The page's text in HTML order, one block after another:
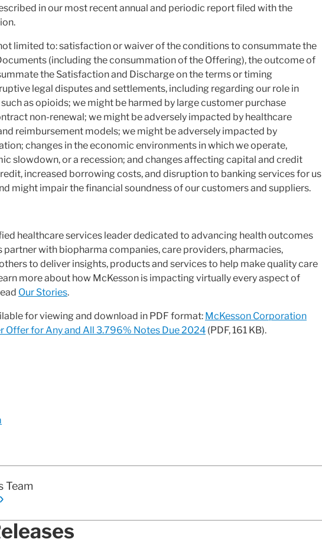
in our most recent annual and periodic report filed with the
limited to: satisfaction or waiver of the conditions to consummate the
(including the consummation of the Offering), the outcome of
the Satisfaction and Discharge on the terms or timing
legal disputes and settlements, including regarding our role in
as opioids; we might be harmed by large customer purchase
non-renewal; we might be adversely impacted by healthcare
reimbursement models; we might be adversely impacted by
changes in the economic environments in which we operate,
slowdown, or a recession; and changes affecting capital and credit
increased borrowing costs, and disruption to banking services for us
might impair the financial soundness of our customers and suppliers.
healthcare services leader dedicated to advancing health outcomes
with biopharma companies, care providers, pharmacies,
to deliver insights, products and services to help make quality care
more about how McKesson is impacting virtually every aspect of
Our Stories.
for viewing and download in PDF format: McKesson Corporation
Offer for Any and All 3.796% Notes Due 2024 (PDF, 161 KB).
Team